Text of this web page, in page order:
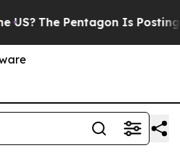
The Pentagon Is Posting